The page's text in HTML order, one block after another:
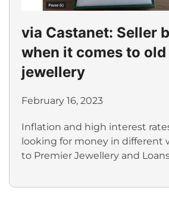
via Castanet: Seller
when it comes to
jewellery
February 16, 2023
Inflation and high interest
looking for money in different
to Premier Jewellery and